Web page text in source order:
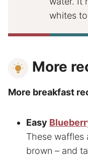
whites
More
More breakfast
Easy
These waffles
brown – and